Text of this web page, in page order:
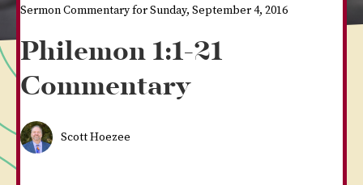
Sermon Commentary for Sunday, September 4, 2016
Philemon 1:1-21
Commentary
Scott Hoezee